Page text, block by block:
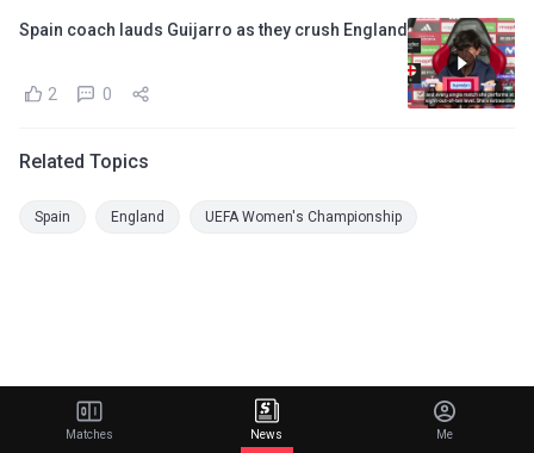
Spain coach lauds Guijarro as they crush England
2 0
Related Topics
Spain England UEFA Women's Championship
Matches News Me